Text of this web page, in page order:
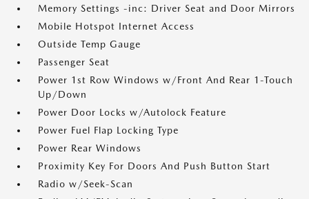
Memory Settings -inc: Driver Seat and Door Mirrors
Mobile Hotspot Internet Access
Outside Temp Gauge
Passenger Seat
Power 1st Row Windows w/Front And Rear 1-Touch
Up/Down
Power Door Locks w/Autolock Feature
Power Fuel Flap Locking Type
Power Rear Windows
Proximity Key For Doors And Push Button Start
Radio w/Seek-Scan